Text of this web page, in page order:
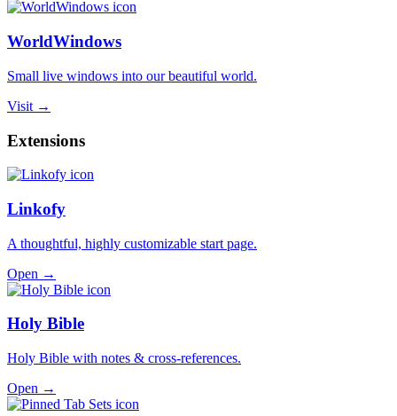
WorldWindows
Small live windows into our beautiful world.
Visit →
Extensions
Linkofy
A thoughtful, highly customizable start page.
Open →
Holy Bible
Holy Bible with notes & cross-references.
Open →